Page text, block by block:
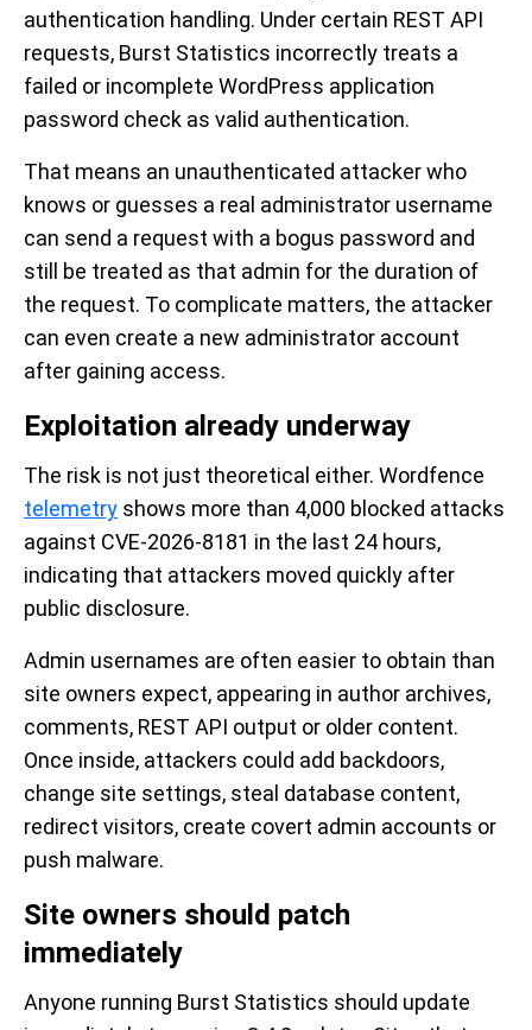
authentication handling. Under certain REST API
requests, Burst Statistics incorrectly treats a
failed or incomplete WordPress application
password check as valid authentication.
That means an unauthenticated attacker who
knows or guesses a real administrator username
can send a request with a bogus password and
still be treated as that admin for the duration of
the request. To complicate matters, the attacker
can even create a new administrator account
after gaining access.
Exploitation already underway
The risk is not just theoretical either. Wordfence
telemetry shows more than 4,000 blocked attacks
against CVE-2026-8181 in the last 24 hours,
indicating that attackers moved quickly after
public disclosure.
Admin usernames are often easier to obtain than
site owners expect, appearing in author archives,
comments, REST API output or older content.
Once inside, attackers could add backdoors,
change site settings, steal database content,
redirect visitors, create covert admin accounts or
push malware.
Site owners should patch
immediately
Anyone running Burst Statistics should update